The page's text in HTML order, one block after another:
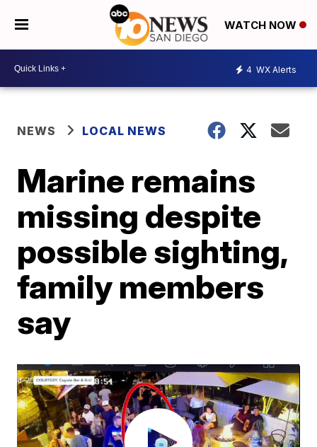
WATCH NOW
4 WX Alerts
NEWS LOCAL NEWS
Marine remains
missing despite
possible sighting,
family members
say